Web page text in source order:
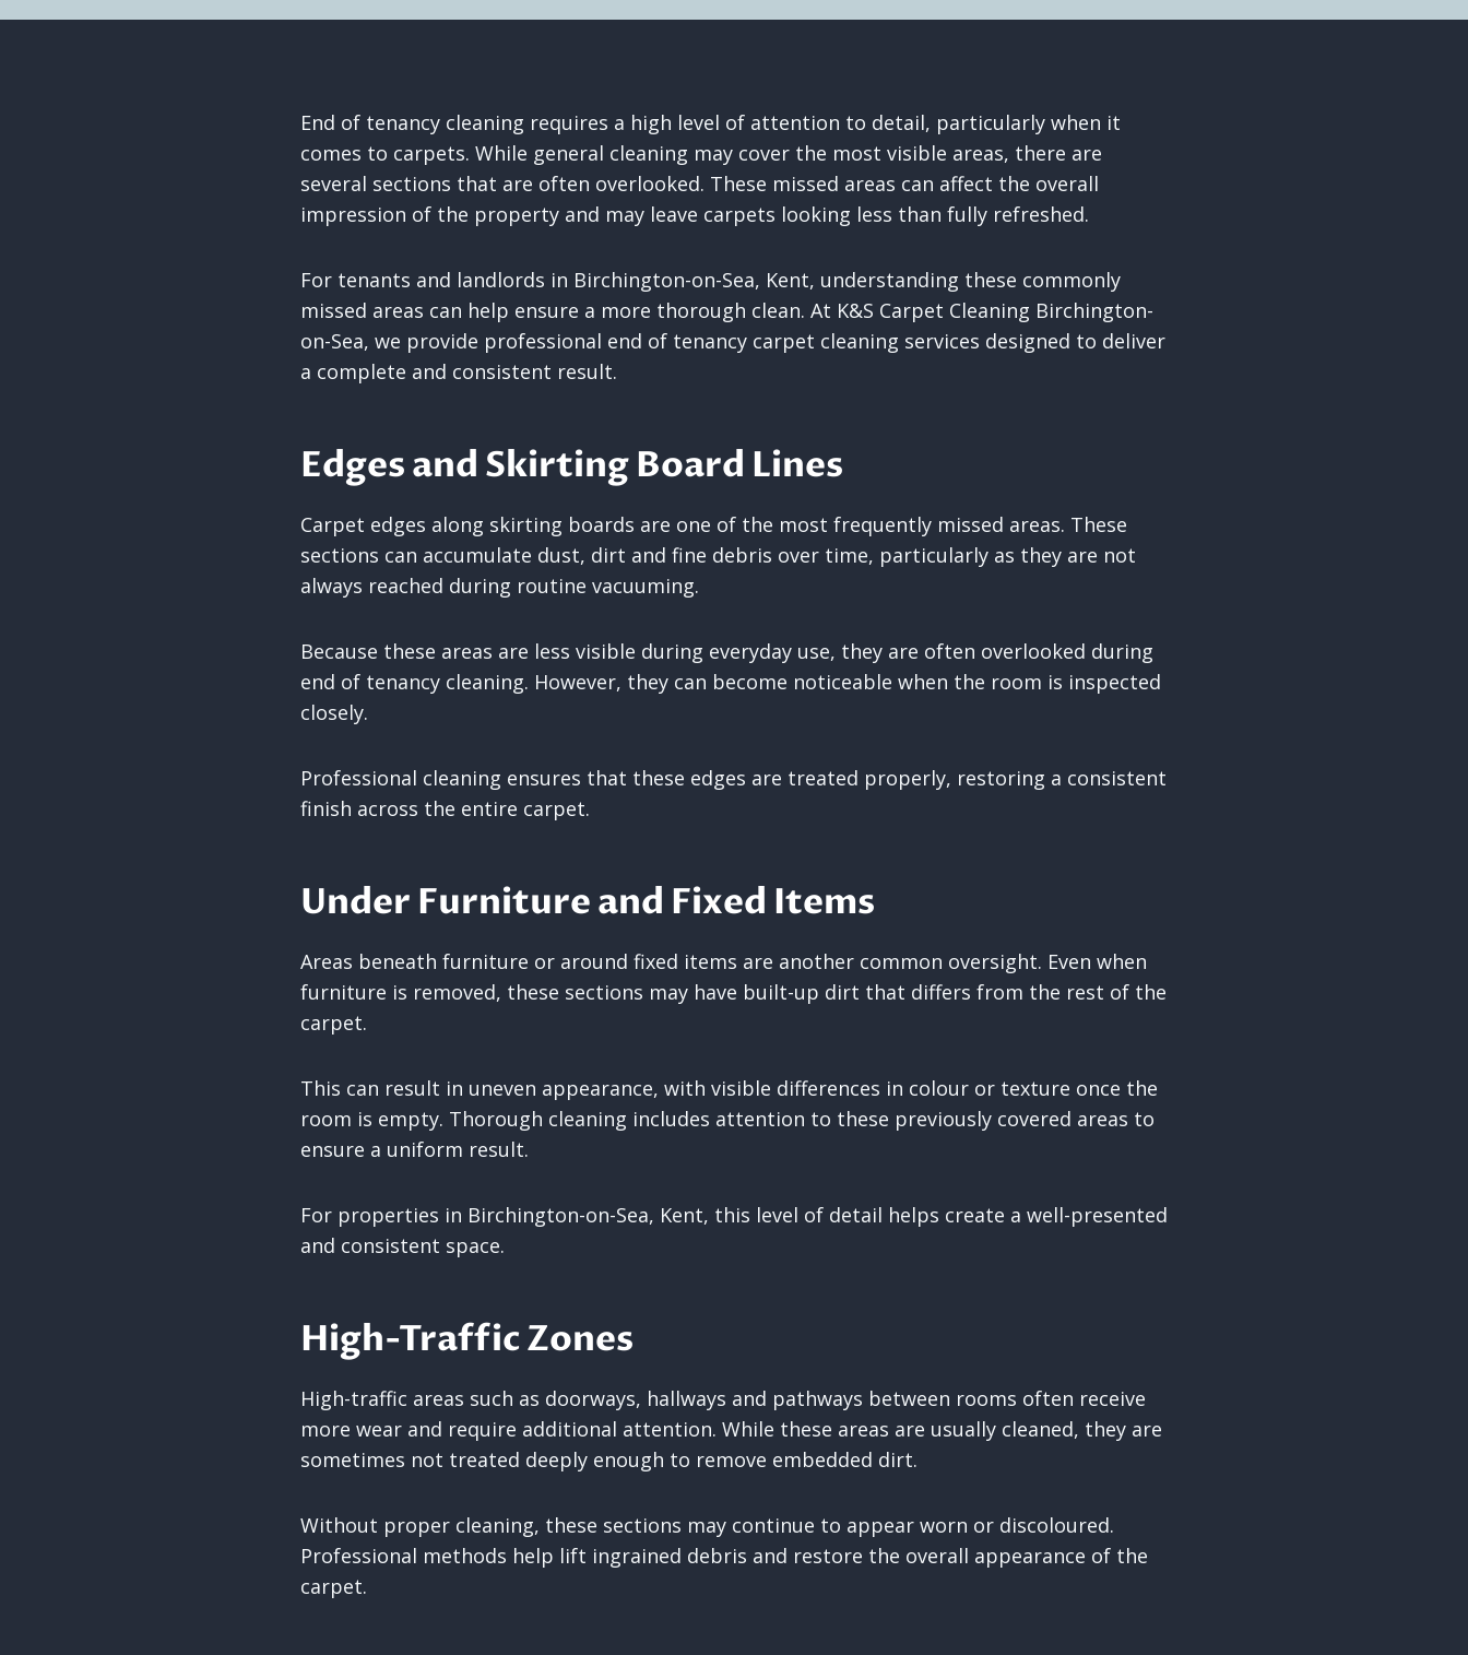
End of tenancy cleaning requires a high level of attention to detail, particularly when it
comes to carpets. While general cleaning may cover the most visible areas, there are
several sections that are often overlooked. These missed areas can affect the overall
impression of the property and may leave carpets looking less than fully refreshed.
For tenants and landlords in Birchington-on-Sea, Kent, understanding these commonly
missed areas can help ensure a more thorough clean. At K&S Carpet Cleaning Birchington-
on-Sea, we provide professional end of tenancy carpet cleaning services designed to deliver
a complete and consistent result.
Edges and Skirting Board Lines
Carpet edges along skirting boards are one of the most frequently missed areas. These
sections can accumulate dust, dirt and fine debris over time, particularly as they are not
always reached during routine vacuuming.
Because these areas are less visible during everyday use, they are often overlooked during
end of tenancy cleaning. However, they can become noticeable when the room is inspected
closely.
Professional cleaning ensures that these edges are treated properly, restoring a consistent
finish across the entire carpet.
Under Furniture and Fixed Items
Areas beneath furniture or around fixed items are another common oversight. Even when
furniture is removed, these sections may have built-up dirt that differs from the rest of the
carpet.
This can result in uneven appearance, with visible differences in colour or texture once the
room is empty. Thorough cleaning includes attention to these previously covered areas to
ensure a uniform result.
For properties in Birchington-on-Sea, Kent, this level of detail helps create a well-presented
and consistent space.
High-Traffic Zones
High-traffic areas such as doorways, hallways and pathways between rooms often receive
more wear and require additional attention. While these areas are usually cleaned, they are
sometimes not treated deeply enough to remove embedded dirt.
Without proper cleaning, these sections may continue to appear worn or discoloured.
Professional methods help lift ingrained debris and restore the overall appearance of the
carpet.